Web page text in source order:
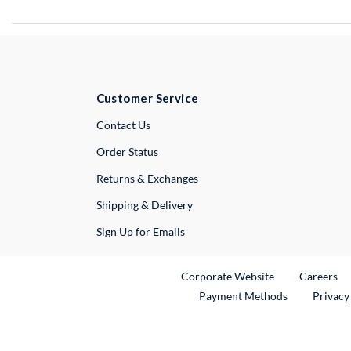
Customer Service
Contact UsExternal Link
Order Status
Returns & Exchanges
Shipping & Delivery
Sign Up for Emails
Corporate WebsiteExternal Link
Careers
Payment Methods